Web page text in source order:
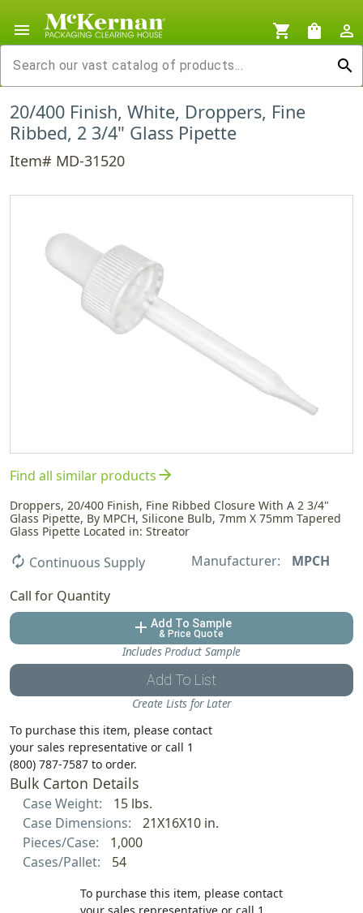
menu shopping_cart shopping_bag
person_outline
search
20/400 Finish, White, Droppers, Fine
Ribbed, 2 3/4" Glass Pipette
Item# MD-31520
Find all similar productsarrow_forward
Droppers, 20/400 Finish, Fine Ribbed Closure With A 2 3/4"
Glass Pipette, By MPCH, Silicone Bulb, 7mm X 75mm Tapered
Glass Pipette Located in: Streator
autorenew Continuous Supply Manufacturer:
MPCH
Call for Quantity
add Add To Sample
& Price Quote
Includes Product Sample
Add To List
Create Lists for Later
To purchase this item, please contact
your sales representative or call 1
(800) 787-7587 to order.
Bulk Carton Details
Case Weight:
15 lbs.
Case Dimensions:
21X16X10 in.
Pieces/Case:
1,000
Cases/Pallet:
54
To purchase this item, please contact